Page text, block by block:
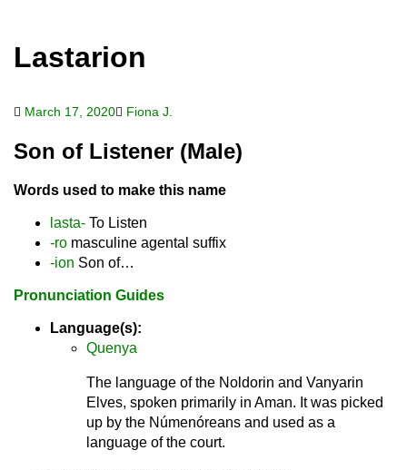
Lastarion
March 17, 2020 Fiona J.
Son of Listener (Male)
Words used to make this name
lasta- To Listen
-ro masculine agental suffix
-ion Son of…
Pronunciation Guides
Language(s):
Quenya
The language of the Noldorin and Vanyarin
Elves, spoken primarily in Aman. It was picked
up by the Númenóreans and used as a
language of the court.